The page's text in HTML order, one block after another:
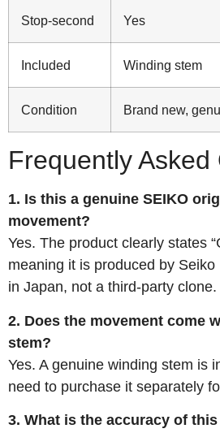
Stop‑second Yes
Included Winding stem
Condition Brand new,
Frequently Asked
1. Is this a genuine SEIKO
movement?
Yes. The product clearly states
meaning it is produced by
in Japan, not a third-party clone.
2. Does the movement come
stem?
Yes. A genuine winding stem is
need to purchase it separately
3. What is the accuracy of